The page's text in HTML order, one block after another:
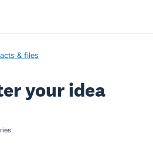
& files
your idea